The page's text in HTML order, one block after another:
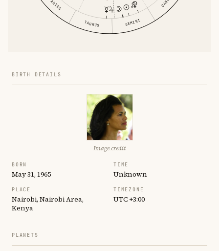
ARIES
TAURUS GEMINI
BIRTH DETAILS
Image credit
BORN
May 31, 1965
TIME
Unknown
PLACE
Nairobi, Nairobi Area,
Kenya
TIMEZONE
UTC +3:00
PLANETS